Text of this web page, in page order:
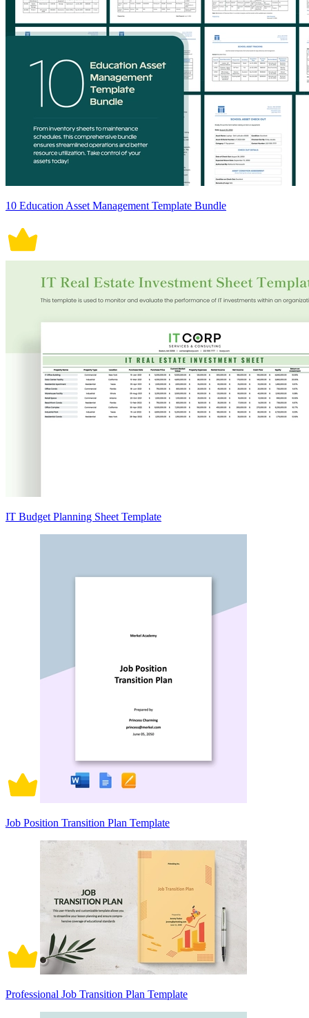
10 Education Asset Management Template Bundle
IT Budget Planning Sheet Template
Job Position Transition Plan Template
Professional Job Transition Plan Template